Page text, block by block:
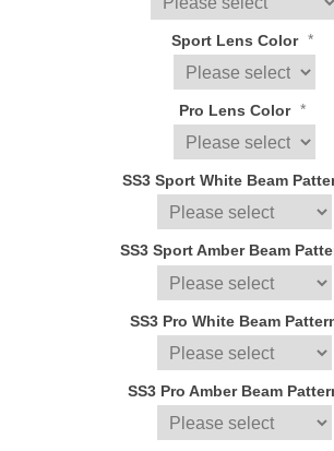
Sport Lens Color *
Pro Lens Color *
SS3 Sport White Beam
SS3 Sport Amber Beam
SS3 Pro White Beam
SS3 Pro Amber Beam